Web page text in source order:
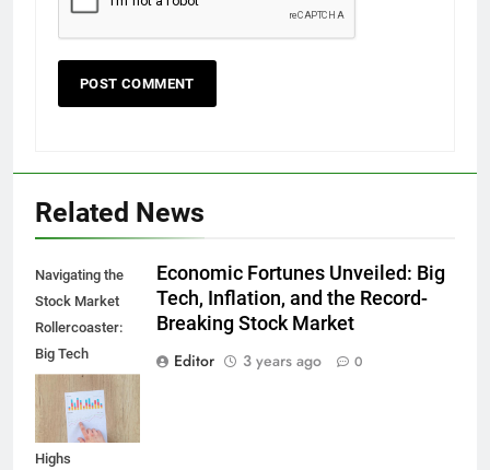
Related News
Navigating the
Stock Market
Rollercoaster:
Big Tech
Reports,
Inflation Data,
and Record
Highs
Economic Fortunes Unveiled: Big
Tech, Inflation, and the Record-
Breaking Stock Market
Editor
3 years ago 0